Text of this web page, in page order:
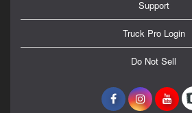
Support
Truck Pro Login
Do Not Sell